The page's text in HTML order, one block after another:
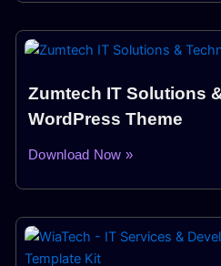
Zumtech IT Solutions
WordPress Theme
Download Now »